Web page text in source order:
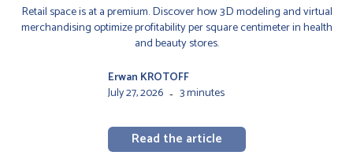
Retail space is at a premium. Discover how 3D modeling and virtual
merchandising optimize profitability per square centimeter in health
and beauty stores.
Erwan KROTOFF
July 27, 2026 - 3 minutes
Read the article